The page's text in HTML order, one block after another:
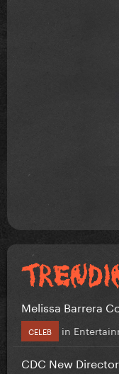
Melissa Barrera
CELEB in
CDC New